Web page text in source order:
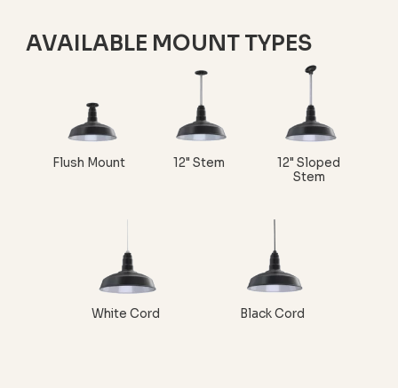
AVAILABLE MOUNT TYPES
Flush Mount 12" Stem
12" Sloped
Stem
White Cord Black Cord